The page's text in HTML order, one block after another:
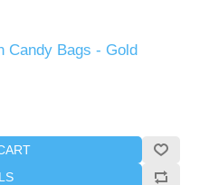
Candy Bags - Gold